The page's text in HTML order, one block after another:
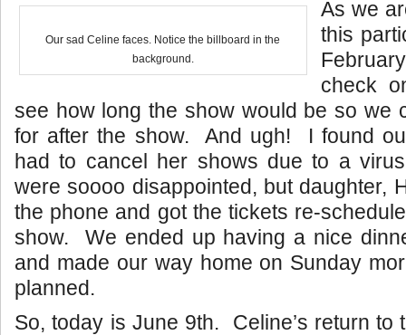
Our sad Celine faces. Notice the billboard in the
background.
As we
this
check
see how long the show would be so we
for after the show. And ugh! I found
had to cancel her shows due to a
were soooo disappointed, but daughter,
the phone and got the tickets re-
show. We ended up having a nice
and made our way home on Sunday
planned.
So, today is June 9th. Celine’s return to